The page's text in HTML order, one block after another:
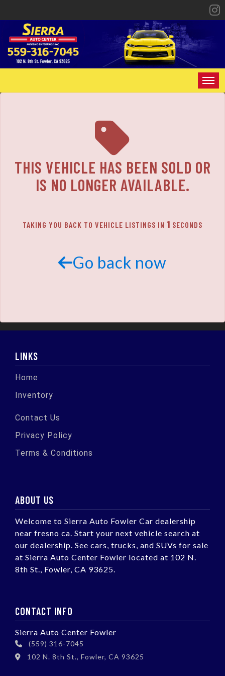
FINANCING
SCHEDULE TEST DRIVE
THIS VEHICLE HAS BEEN SOLD OR
IS NO LONGER AVAILABLE.
TAKING YOU BACK TO VEHICLE LISTINGS IN 1 SECONDS
Go back now
LINKS
Home
Inventory
Contact Us
Privacy Policy
Terms & Conditions
ABOUT US
Welcome to Sierra Auto Fowler Car dealership
near fresno ca. Start your next vehicle search at
our dealership. See cars, trucks, and SUVs for sale
at Sierra Auto Center Fowler located at 102 N.
8th St., Fowler, CA 93625.
CONTACT INFO
Sierra Auto Center Fowler
(559) 316-7045
102 N. 8th St., Fowler, CA 93625